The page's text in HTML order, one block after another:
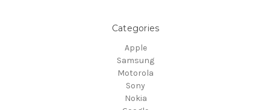
Categories
Apple
Samsung
Motorola
Sony
Nokia